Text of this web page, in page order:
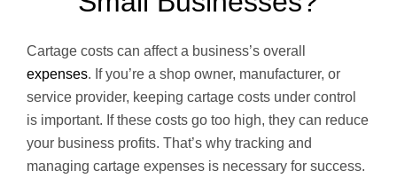
Cartage costs can affect a business’s overall
expenses. If you’re a shop owner, manufacturer, or
service provider, keeping cartage costs under control
is important. If these costs go too high, they can reduce
your business profits. That’s why tracking and
managing cartage expenses is necessary for success.